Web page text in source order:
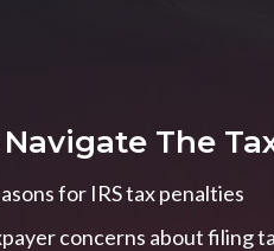
The
for IRS tax penalties
concerns about filing